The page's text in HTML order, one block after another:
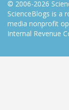
© 2006-2026
ScienceBlogs is a
media nonprofit
Internal Revenue